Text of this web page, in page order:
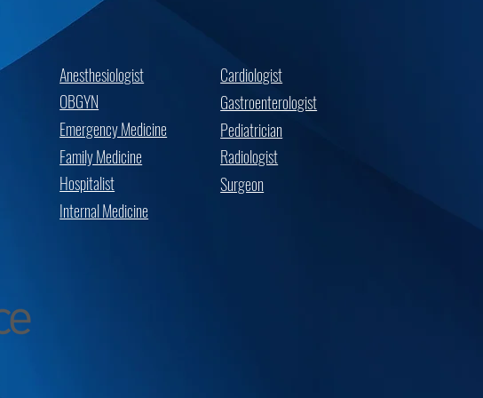
Anesthesiologist
Cardiologist
OBGYN
Gastroenterologist
Emergency Medicine
Pediatrician
Family Medicine
Radiologist
Hospitalist
Surgeon
Internal Medicine